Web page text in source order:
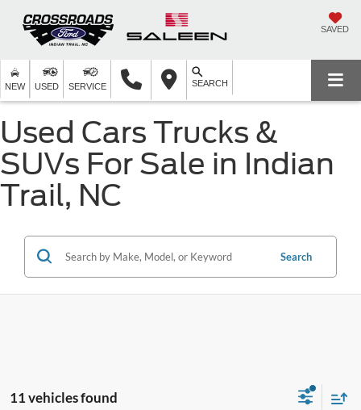
SAVED
NEW USED SERVICE SEARCH
Used Cars Trucks &
SUVs For Sale in Indian
Trail, NC
Search
11 vehicles found